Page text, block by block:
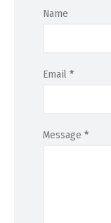
Name
Email *
Message *